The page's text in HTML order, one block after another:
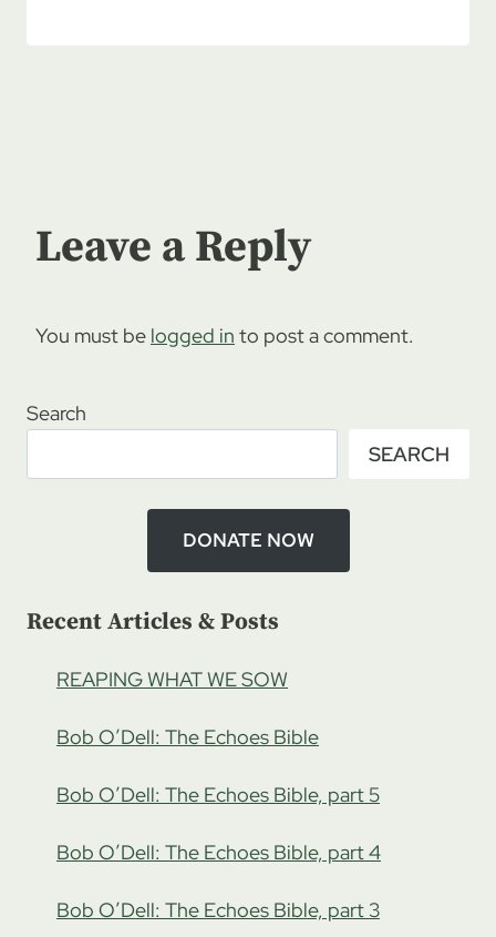
Leave a Reply
You must be logged in to post a comment.
Search
SEARCH
DONATE NOW
Recent Articles & Posts
REAPING WHAT WE SOW
Bob O’Dell: The Echoes Bible
Bob O’Dell: The Echoes Bible, part 5
Bob O’Dell: The Echoes Bible, part 4
Bob O’Dell: The Echoes Bible, part 3